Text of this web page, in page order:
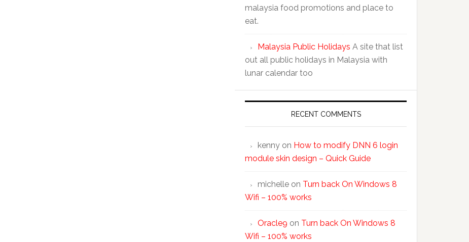
malaysia food promotions and place to
eat.
Malaysia Public Holidays A site that list
out all public holidays in Malaysia with
lunar calendar too
RECENT COMMENTS
kenny on How to modify DNN 6 login
module skin design – Quick Guide
michelle on Turn back On Windows 8
Wifi – 100% works
Oracle9 on Turn back On Windows 8
Wifi – 100% works